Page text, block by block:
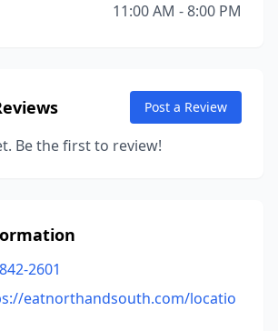
11:00 AM - 8:00 PM
Post a Review
Be the first to review!
2601
eatnorthandsouth.com/locatio